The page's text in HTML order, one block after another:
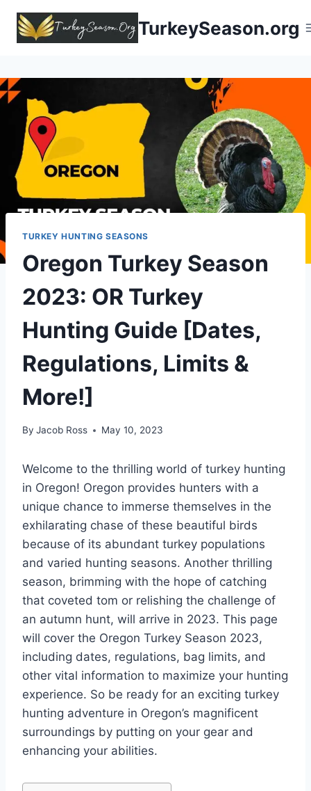
TurkeySeason.org
TURKEY HUNTING SEASONS
Oregon Turkey Season
2023: OR Turkey
Hunting Guide [Dates,
Regulations, Limits &
More!]
By Jacob Ross May 10, 2023
Welcome to the thrilling world of turkey hunting
in Oregon! Oregon provides hunters with a
unique chance to immerse themselves in the
exhilarating chase of these beautiful birds
because of its abundant turkey populations
and varied hunting seasons. Another thrilling
season, brimming with the hope of catching
that coveted tom or relishing the challenge of
an autumn hunt, will arrive in 2023. This page
will cover the Oregon Turkey Season 2023,
including dates, regulations, bag limits, and
other vital information to maximize your hunting
experience. So be ready for an exciting turkey
hunting adventure in Oregon’s magnificent
surroundings by putting on your gear and
enhancing your abilities.